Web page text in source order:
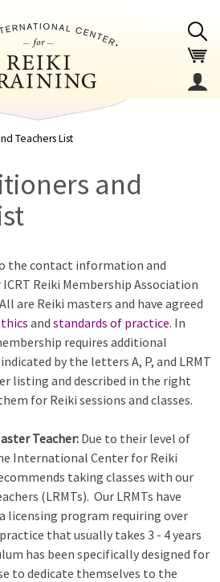
Teachers List
and
the contact information and
Reiki Membership Association
are Reiki masters and have agreed
and standards of practice. In
requires additional
by the letters A, P, and LRMT
listing and described in the right
for Reiki sessions and classes.
Teacher: Due to their level of
International Center for Reiki
taking classes with our
(LRMTs). Our LRMTs have
licensing program requiring over
that usually takes 3 - 4 years
has been specifically designed for
to dedicate themselves to the